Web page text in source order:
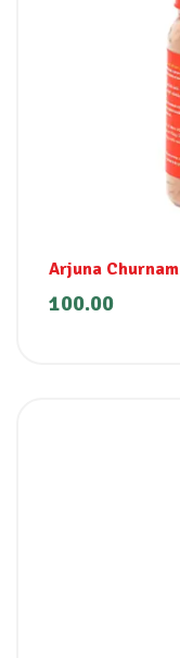
Arjuna Churnam
100.00